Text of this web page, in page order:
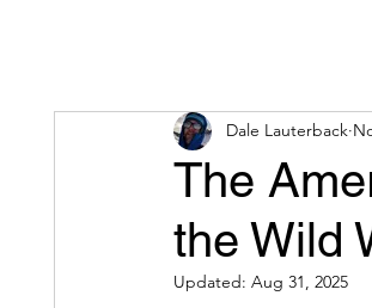
The
the Wild
Dale Lauterback
Updated: Aug 31, 2025